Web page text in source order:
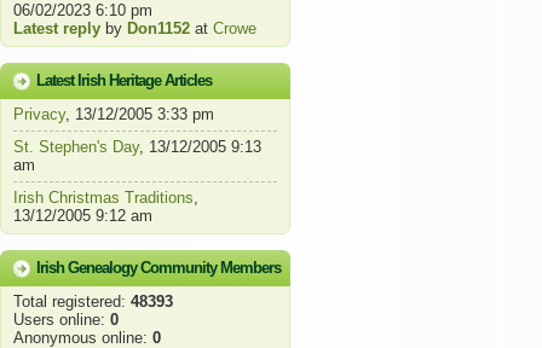
06/02/2023 6:10 pm
Latest reply by Don1152 at Crowe
Latest Irish Heritage Articles
Privacy, 13/12/2005 3:33 pm
St. Stephen's Day, 13/12/2005 9:13
am
Irish Christmas Traditions,
13/12/2005 9:12 am
Irish Genealogy Community Members
Total registered: 48393
Users online: 0
Anonymous online: 0